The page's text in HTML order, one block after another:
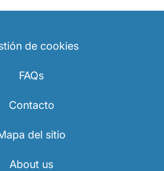
de cookies
FAQs
Contacto
del sitio
About us